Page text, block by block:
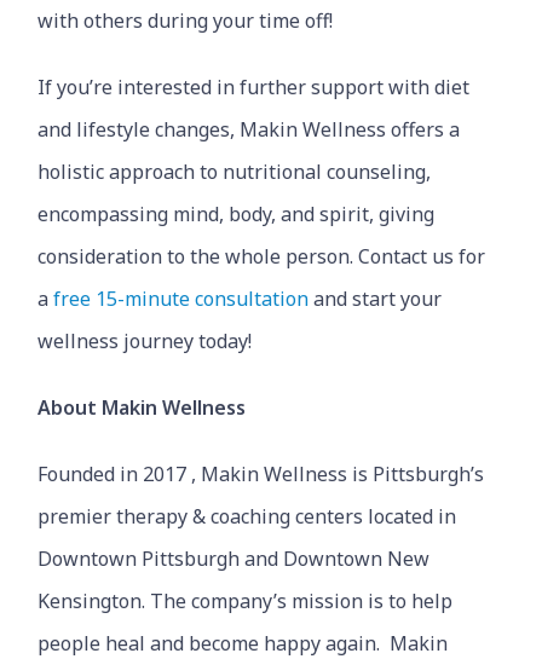
with others during your time off!
If you’re interested in further support with diet
and lifestyle changes, Makin Wellness offers a
holistic approach to nutritional counseling,
encompassing mind, body, and spirit, giving
consideration to the whole person. Contact us for
afree 15-minute consultationand start your
wellness journey today!
About Makin Wellness
Founded in 2017 , Makin Wellness is Pittsburgh’s
premier therapy & coaching centers located in
Downtown Pittsburgh and Downtown New
Kensington. The company’s mission is to help
people heal and become happy again. Makin